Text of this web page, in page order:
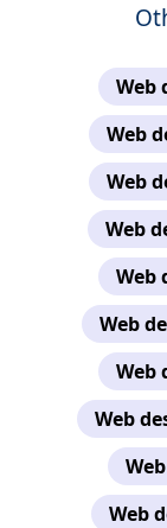
Web
Web
Web
Web
Web
Web
Web
Web
Web